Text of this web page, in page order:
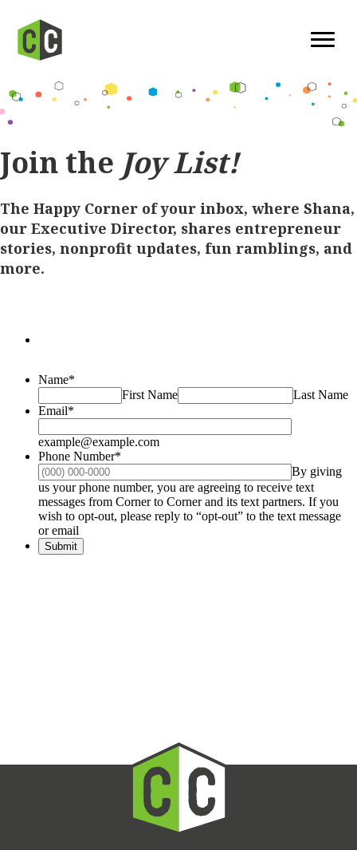
Join the Joy List!
The Happy Corner of your inbox, where Shana,
our Executive Director, shares entrepreneur
stories, nonprofit updates, fun ramblings, and
more.